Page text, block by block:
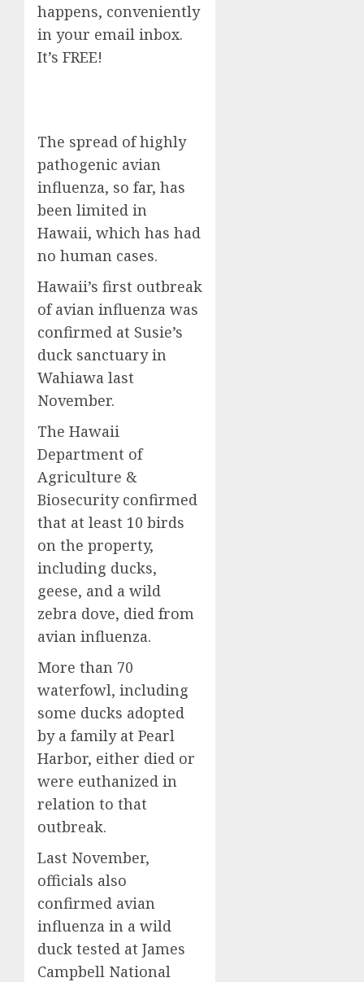
happens, conveniently
in your email inbox.
It’s FREE!
The spread of highly
pathogenic avian
influenza, so far, has
been limited in
Hawaii, which has had
no human cases.
Hawaii’s first outbreak
of avian influenza was
confirmed at Susie’s
duck sanctuary in
Wahiawa last
November.
The Hawaii
Department of
Agriculture &
Biosecurity confirmed
that at least 10 birds
on the property,
including ducks,
geese, and a wild
zebra dove, died from
avian influenza.
More than 70
waterfowl, including
some ducks adopted
by a family at Pearl
Harbor, either died or
were euthanized in
relation to that
outbreak.
Last November,
officials also
confirmed avian
influenza in a wild
duck tested at James
Campbell National